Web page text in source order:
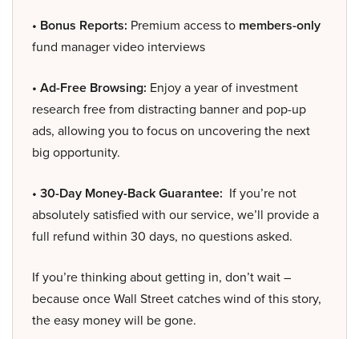
• Bonus Reports: Premium access to members-only
fund manager video interviews
• Ad-Free Browsing: Enjoy a year of investment
research free from distracting banner and pop-up
ads, allowing you to focus on uncovering the next
big opportunity.
• 30-Day Money-Back Guarantee: If you’re not
absolutely satisfied with our service, we’ll provide a
full refund within 30 days, no questions asked.
If you’re thinking about getting in, don’t wait –
because once Wall Street catches wind of this story,
the easy money will be gone.